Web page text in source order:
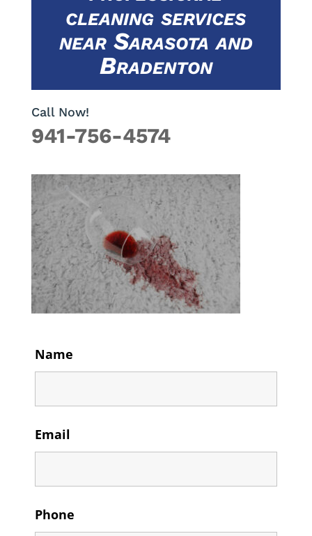
cleaning services
near Sarasota and
Bradenton
Call Now!
941-756-4574
Name
Email
Phone